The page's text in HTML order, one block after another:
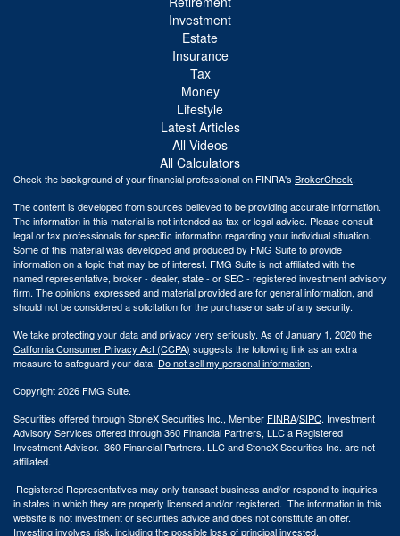
Investment
Estate
Insurance
Tax
Money
Lifestyle
Latest Articles
All Videos
All Calculators
Check the background of your financial professional on FINRA's BrokerCheck.
The content is developed from sources believed to be providing accurate information.
The information in this material is not intended as tax or legal advice. Please consult
legal or tax professionals for specific information regarding your individual situation.
Some of this material was developed and produced by FMG Suite to provide
information on a topic that may be of interest. FMG Suite is not affiliated with the
named representative, broker - dealer, state - or SEC - registered investment advisory
firm. The opinions expressed and material provided are for general information, and
should not be considered a solicitation for the purchase or sale of any security.
We take protecting your data and privacy very seriously. As of January 1, 2020 the
California Consumer Privacy Act (CCPA) suggests the following link as an extra
measure to safeguard your data: Do not sell my personal information.
Copyright 2026 FMG Suite.
Securities offered through StoneX Securities Inc., Member FINRA/SIPC. Investment
Advisory Services offered through 360 Financial Partners, LLC a Registered
Investment Advisor. 360 Financial Partners. LLC and StoneX Securities Inc. are not
affiliated.
Registered Representatives may only transact business and/or respond to inquiries
in states in which they are properly licensed and/or registered. The information in this
website is not investment or securities advice and does not constitute an offer.
Investing involves risk, including the possible loss of principal invested.